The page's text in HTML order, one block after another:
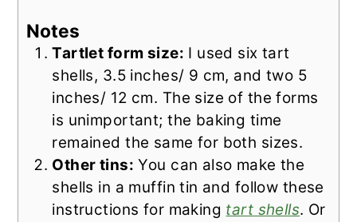
Notes
Tartlet form size: I used six tart
shells, 3.5 inches/ 9 cm, and two 5
inches/ 12 cm. The size of the forms
is unimportant; the baking time
remained the same for both sizes.
Other tins: You can also make the
shells in a muffin tin and follow these
instructions for making tart shells. Or